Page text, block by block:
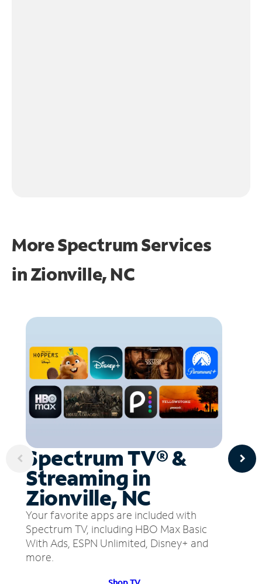
More Spectrum Services
inZionville, NC
Spectrum TV® &
Streaming in
Zionville, NC
Your favorite apps are included with
Spectrum TV, including HBO Max Basic
With Ads, ESPN Unlimited, Disney+ and
more.